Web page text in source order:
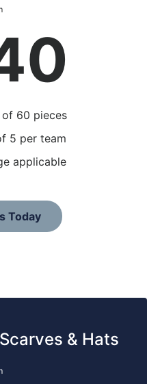
60 pieces
5 per team
applicable
Today
& Hats